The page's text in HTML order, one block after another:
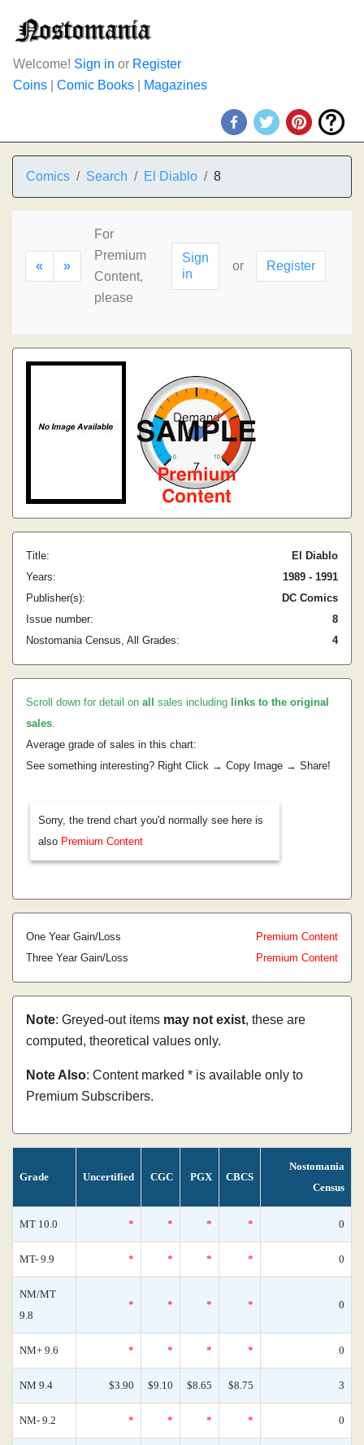
Welcome! Sign in or Register
Coins
Comic Books Magazines
Comics Search El Diablo 8
« »
For
Premium
Content,
please
Sign
in
or Register
Title:
El Diablo
Years:
1989 - 1991
Publisher(s):
DC Comics
Issue number:
8
Nostomania Census, All Grades:
4
Scroll down for detail on all sales including links to the original
sales.
Average grade of sales in this chart:
See something interesting? Right Click → Copy Image → Share!
Sorry, the trend chart you'd normally see here is
also Premium Content
One Year Gain/Loss
Premium Content
Three Year Gain/Loss
Premium Content
Note: Greyed-out items may not exist, these are
computed, theoretical values only.
Note Also: Content marked * is available only to
Premium Subscribers.
Grade Uncertified CGC PGX CBCS
Nostomania
Census
MT 10.0 * * * * 0
MT- 9.9 * * * * 0
NM/MT
9.8
* * * * 0
NM+ 9.6 * * * * 0
NM 9.4 $3.90 $9.10 $8.65 $8.75 3
NM- 9.2 * * * * 0